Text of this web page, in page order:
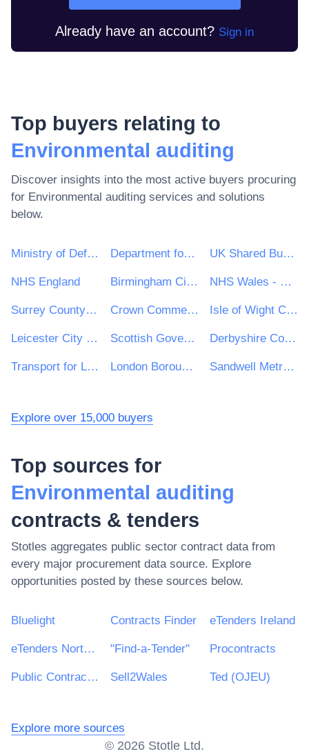
Already have an account? Sign in
Top buyers relating to
Environmental auditing
Discover insights into the most active buyers procuring
for Environmental auditing services and solutions
below.
Ministry of Defence Department for Environment, Food & Rural Affairs (DEFRA) UK Shared Business Services - UKSBS
NHS England Birmingham City Council NHS Wales - Shared Services Partnership
Surrey County Council Crown Commercial Service Isle of Wight Council
Leicester City Council Scottish Government Derbyshire County Council
Transport for London London Borough of Enfield Sandwell Metropolitan Borough Council
Explore over 15,000 buyers
Top sources for
Environmental auditing
contracts & tenders
Stotles aggregates public sector contract data from
every major procurement data source. Explore
opportunities posted by these sources below.
Bluelight Contracts Finder eTenders Ireland
eTenders Northern Ireland "Find-a-Tender" Procontracts
Public Contracts Scotland Sell2Wales Ted (OJEU)
Explore more sources
© 2026 Stotle Ltd.